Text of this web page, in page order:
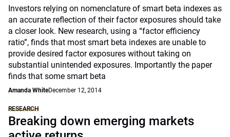
Investors relying on nomenclature of smart beta indexes as
an accurate reflection of their factor exposures should take
a closer look. New research, using a “factor efficiency
ratio”, finds that most smart beta indexes are unable to
provide desired factor exposures without taking on
substantial unintended exposures. Importantly the paper
finds that some smart beta
Amanda WhiteDecember 12, 2014
RESEARCH
Breaking down emerging markets